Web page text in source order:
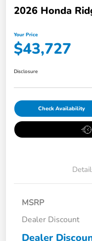
2026 Honda
Your Price
$43,727
Disclosure
Check Availability
MSRP
Dealer Discount
Dealer